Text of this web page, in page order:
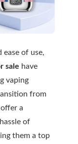
of use,
sale have
vaping
from
a
of
them a top